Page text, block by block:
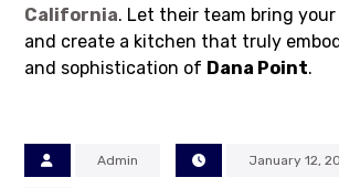
California. Let their team bring
and create a kitchen that truly
and sophistication of Dana Point.
Admin January 12,